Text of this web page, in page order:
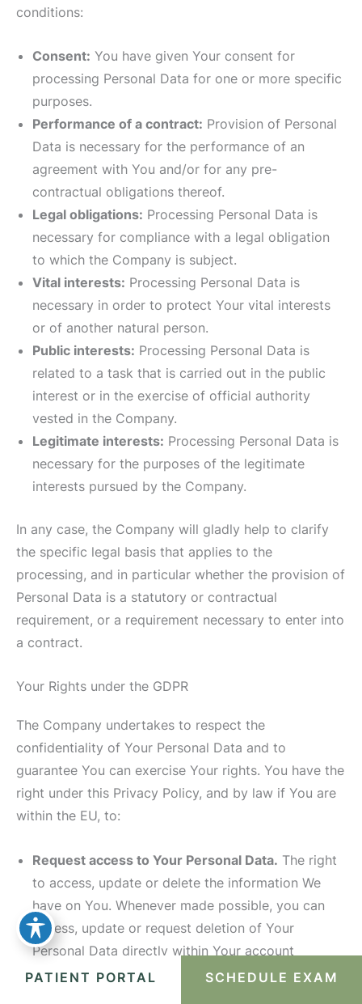
conditions:
Consent: You have given Your consent for
processing Personal Data for one or more specific
purposes.
Performance of a contract: Provision of Personal
Data is necessary for the performance of an
agreement with You and/or for any pre-
contractual obligations thereof.
Legal obligations: Processing Personal Data is
necessary for compliance with a legal obligation
to which the Company is subject.
Vital interests: Processing Personal Data is
necessary in order to protect Your vital interests
or of another natural person.
Public interests: Processing Personal Data is
related to a task that is carried out in the public
interest or in the exercise of official authority
vested in the Company.
Legitimate interests: Processing Personal Data is
necessary for the purposes of the legitimate
interests pursued by the Company.
In any case, the Company will gladly help to clarify
the specific legal basis that applies to the
processing, and in particular whether the provision of
Personal Data is a statutory or contractual
requirement, or a requirement necessary to enter into
a contract.
Your Rights under the GDPR
The Company undertakes to respect the
confidentiality of Your Personal Data and to
guarantee You can exercise Your rights. You have the
right under this Privacy Policy, and by law if You are
within the EU, to:
Request access to Your Personal Data. The right
to access, update or delete the information We
have on You. Whenever made possible, you can
access, update or request deletion of Your
Personal Data directly within Your account
settings section. If you are unable to perform
PATIENT PORTAL SCHEDULE EXAM